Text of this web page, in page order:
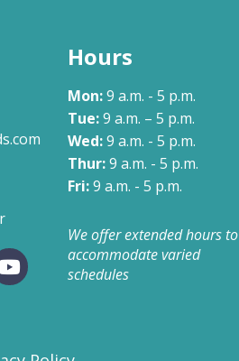
Hours
Mon:9 a.m. - 5 p.m.
Tue:9 a.m. – 5 p.m.
Wed:9 a.m. - 5 p.m.
Thur:9 a.m. - 5 p.m.
Fri:9 a.m. - 5 p.m.
We offer extended hours to
accommodate varied
schedules